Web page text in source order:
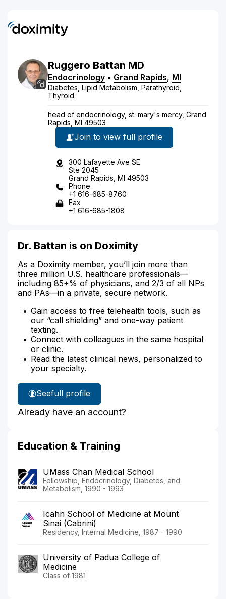
Ruggero Battan MD
Endocrinology • Grand Rapids, MI
Diabetes, Lipid Metabolism, Parathyroid,
Thyroid
head of endocrinology, st. mary's mercy, Grand
Rapids, MI 49503
Join to view full profile
300 Lafayette Ave SE
Ste 2045
Grand Rapids, MI 49503
Phone
+1 616-685-8760
Fax
+1 616-685-1808
Dr. Battan is on Doximity
As a Doximity member, you’ll join more than
three million U.S. healthcare professionals—
including 85+% of physicians, and 2/3 of all NPs
and PAs—in a private, secure network.
Gain access to free telehealth tools, such as
our “call shielding” and one-way patient
texting.
Connect with colleagues in the same hospital
or clinic.
Read the latest clinical news, personalized to
your specialty.
See
Dr.
Battan's
full profile
Already have an account?
Education & Training
UMass Chan Medical School
Fellowship, Endocrinology, Diabetes, and
Metabolism, 1990 - 1993
Icahn School of Medicine at Mount
Sinai (Cabrini)
Residency, Internal Medicine, 1987 - 1990
University of Padua College of
Medicine
Class of 1981